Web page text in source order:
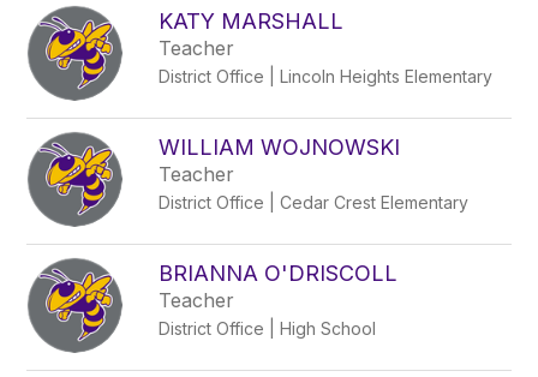
KATY MARSHALL
Teacher
District Office | Lincoln Heights Elementary
WILLIAM WOJNOWSKI
Teacher
District Office | Cedar Crest Elementary
BRIANNA O'DRISCOLL
Teacher
District Office | High School